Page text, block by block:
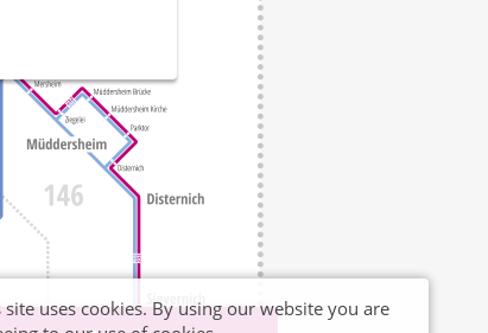
site uses cookies. By using our website you are